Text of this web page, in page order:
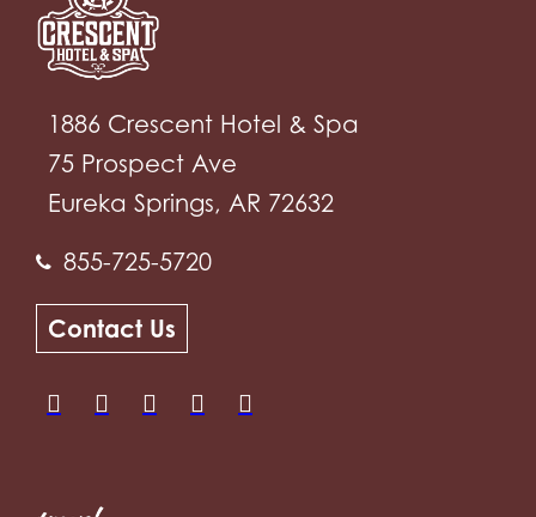
1886 Crescent Hotel & Spa
75 Prospect Ave
Eureka Springs, AR 72632
855-725-5720
Contact Us